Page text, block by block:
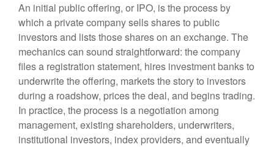
An initial public offering, or IPO, is the process by
which a private company sells shares to public
investors and lists those shares on an exchange. The
mechanics can sound straightforward: the company
files a registration statement, hires investment banks to
underwrite the offering, markets the story to investors
during a roadshow, prices the deal, and begins trading.
In practice, the process is a negotiation among
management, existing shareholders, underwriters,
institutional investors, index providers, and eventually